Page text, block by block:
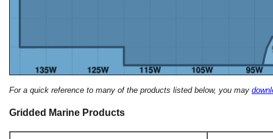
For a quick reference to many of the products listed below, you may
Gridded Marine Products